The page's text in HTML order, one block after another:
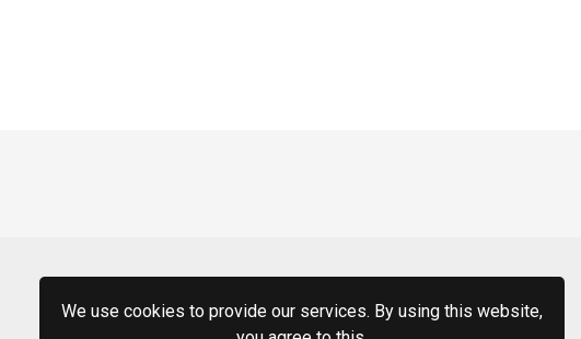
We use cookies to provide our services. By using this website,